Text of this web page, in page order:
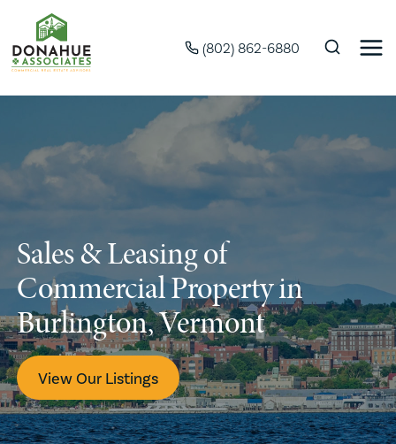
(802) 862-6880
Sales & Leasing of
Commercial Property in
Burlington, Vermont
View Our Listings